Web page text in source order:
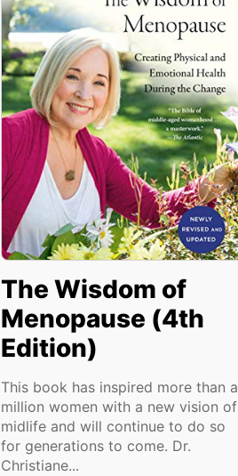
The Wisdom of
Menopause (4th
Edition)
This book has inspired more than a
million women with a new vision of
midlife and will continue to do so
for generations to come. Dr.
Christiane...